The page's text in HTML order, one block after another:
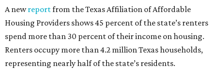
A newreportfrom the Texas Affiliation of Affordable
Housing Providers shows 45 percent of the state’s renters
spend more than 30 percent of their income on housing.
Renters occupy more than 4.2 million Texas households,
representing nearly half of the state’s residents.